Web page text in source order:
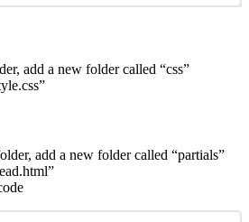
add a new folder called “css”
add a new folder called “partials”